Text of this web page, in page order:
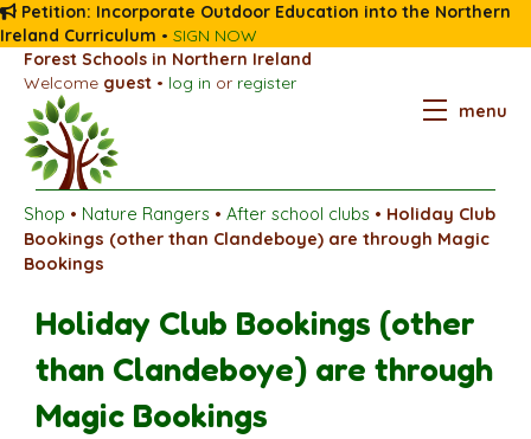
Petition: Incorporate Outdoor Education into the Northern
Ireland Curriculum • SIGN NOW
Forest Schools in Northern Ireland
Welcome guest • log in or register
menu
Shop • Nature Rangers • After school clubs • Holiday Club
Bookings (other than Clandeboye) are through Magic
Bookings
Holiday Club Bookings (other
than Clandeboye) are through
Magic Bookings